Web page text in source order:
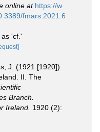
online at https://w
fmars.2021.6
'cf.'
J. (1921 [1920]).
II. The
Branch.
Ireland. 1920 (2):